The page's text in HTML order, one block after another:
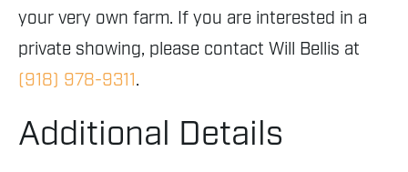
your very own farm. If you are interested in a
private showing, please contact Will Bellis at
(918) 978-9311.
Additional Details